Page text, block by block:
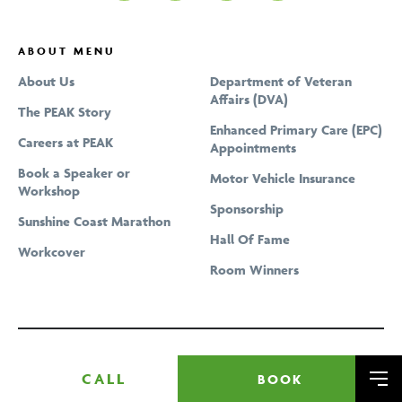
CALL BOOK
Physiotherapy
Physiotherapy at Home
Podiatrist Home Visits
Podiatry
Pregnancy Massage
Professional Bike Fitting and Cycling Assessment
Running Program Tailored To Your Goals
Telehealth & Online Consultations
Tennis Elbow Treatment
Upper, Middle & Lower Back Pain
Vertigo Treatment
Strength Training At Home With Online Programs
Dry Needling
ABOUT MENU
About Us
The PEAK Story
Careers at PEAK
Book a Speaker or
Workshop
Sunshine Coast Marathon
Workcover
Department of Veteran
Affairs (DVA)
Enhanced Primary Care (EPC)
Appointments
Motor Vehicle Insurance
Sponsorship
Hall Of Fame
Room Winners